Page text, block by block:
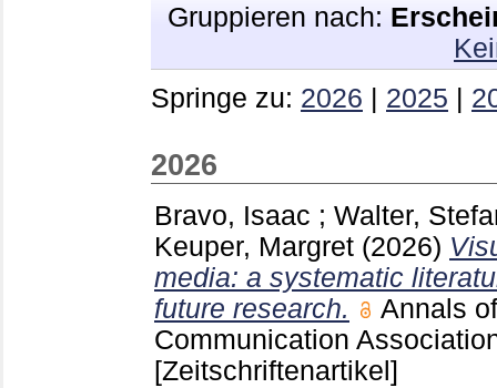
Gruppieren nach:
Springe zu: 2026 | 2025 |
2026
Bravo, Isaac ; Walter,
Keuper, Margret (2026)
media: a systematic
future research.
Annals
Communication
[Zeitschriftenartikel]